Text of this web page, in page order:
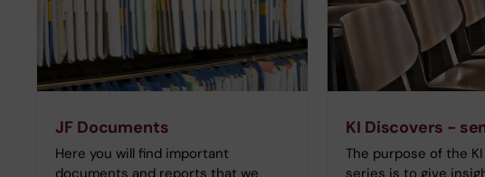
JF Documents
Here you will find important
KI Discovers -
The purpose of the